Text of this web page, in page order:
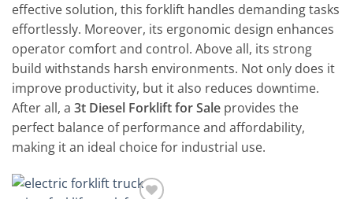
effective solution, this forklift handles demanding tasks
effortlessly. Moreover, its ergonomic design enhances
operator comfort and control. Above all, its strong
build withstands harsh environments. Not only does it
improve productivity, but it also reduces downtime.
After all, a 3t Diesel Forklift for Sale provides the
perfect balance of performance and affordability,
making it an ideal choice for industrial use.